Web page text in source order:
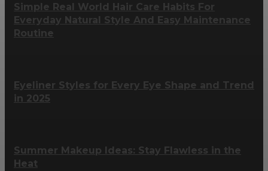
Simple Real World Hair Care Habits For
Everyday Natural Style And Easy Maintenance
Routine
Eyeliner Styles for Every Eye Shape and Trend
in 2025
Summer Makeup Ideas: Stay Flawless in the
Heat